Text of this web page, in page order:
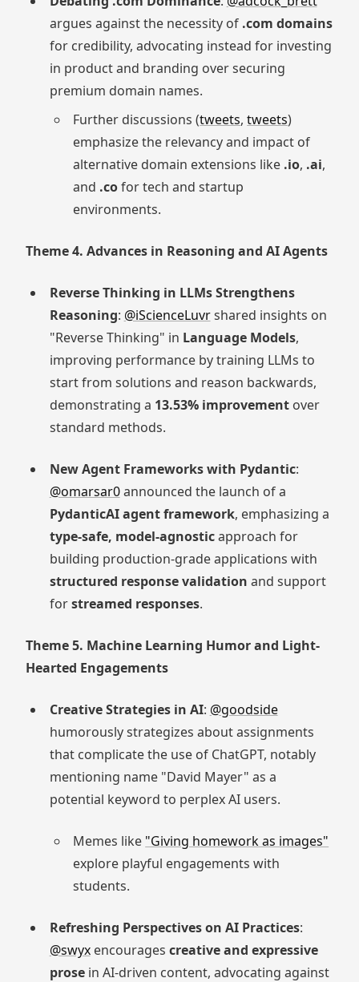
argues against the necessity of .com domains
for credibility, advocating instead for investing
in product and branding over securing
premium domain names.
Further discussions (tweets,tweets)
emphasize the relevancy and impact of
alternative domain extensions like .io, .ai,
and .cofor tech and startup
environments.
Theme 4. Advances in Reasoning and AI Agents
Reverse Thinking in LLMs Strengthens
Reasoning: @iScienceLuvrshared insights on
"Reverse Thinking" in Language Models,
improving performance by training LLMs to
start from solutions and reason backwards,
demonstrating a 13.53% improvementover
standard methods.
New Agent Frameworks with Pydantic:
@omarsar0announced the launch of a
PydanticAI agent framework, emphasizing a
type-safe, model-agnosticapproach for
building production-grade applications with
structured response validation and support
forstreamed responses.
Theme 5. Machine Learning Humor and Light-
Hearted Engagements
Creative Strategies in AI: @goodside
humorously strategizes about assignments
that complicate the use of ChatGPT, notably
mentioning name "David Mayer" as a
potential keyword to perplex AI users.
Memes like "Giving homework as images"
explore playful engagements with
students.
Refreshing Perspectives on AI Practices:
@swyxencourages creative and expressive
prosein AI-driven content, advocating against